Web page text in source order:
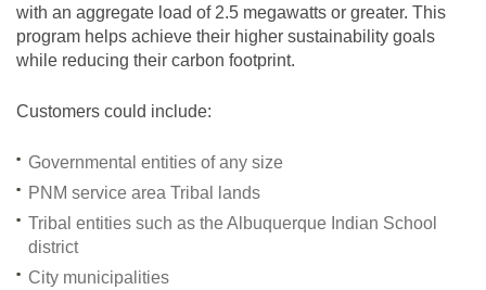
with an aggregate load of 2.5 megawatts or greater. This
program helps achieve their higher sustainability goals
while reducing their carbon footprint.
Customers could include:
Governmental entities of any size
PNM service area Tribal lands
Tribal entities such as the Albuquerque Indian School
district
City municipalities